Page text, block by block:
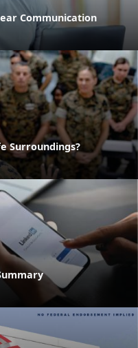
Communication
Surroundings?